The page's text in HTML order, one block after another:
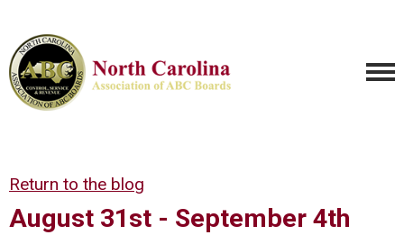
Return to the blog
August 31st - September 4th